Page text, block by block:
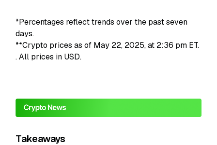
*Percentages reflect trends over the past seven
days.
**Crypto prices as of May 22, 2025, at 2:36 pm ET.
. All prices in USD.
Takeaways